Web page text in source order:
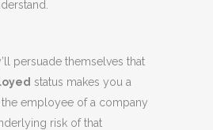
persuade themselves that
status makes you a
the employee of a company
risk of that